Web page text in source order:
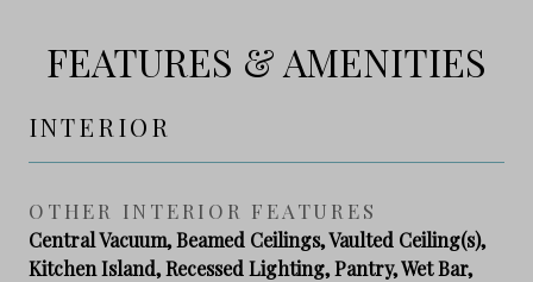
FEATURES & AMENITIES
INTERIOR
OTHER INTERIOR FEATURES
Central Vacuum, Beamed Ceilings, Vaulted Ceiling(s),
Kitchen Island, Recessed Lighting, Pantry, Wet Bar,